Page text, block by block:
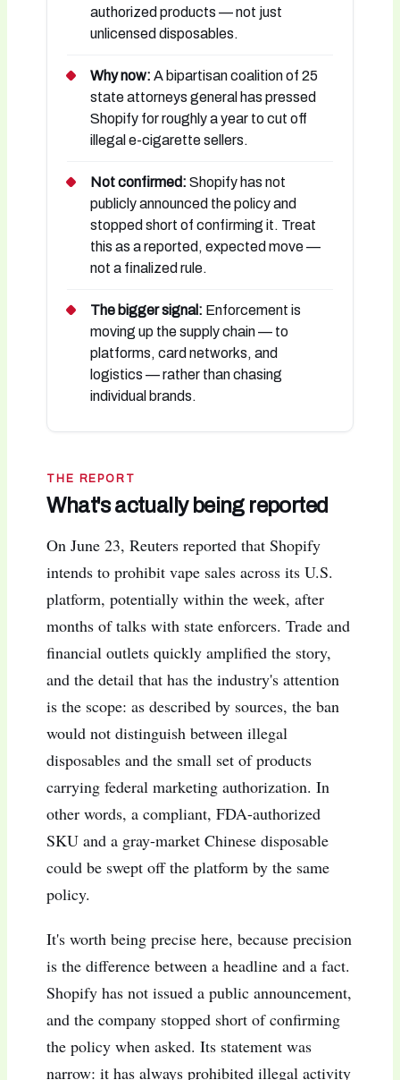
authorized products — not just
unlicensed disposables.
Why now: A bipartisan coalition of 25
state attorneys general has pressed
Shopify for roughly a year to cut off
illegal e-cigarette sellers.
Not confirmed: Shopify has not
publicly announced the policy and
stopped short of confirming it. Treat
this as a reported, expected move —
not a finalized rule.
The bigger signal: Enforcement is
moving up the supply chain — to
platforms, card networks, and
logistics — rather than chasing
individual brands.
THE REPORT
What's actually being reported
On June 23, Reuters reported that Shopify
intends to prohibit vape sales across its U.S.
platform, potentially within the week, after
months of talks with state enforcers. Trade and
financial outlets quickly amplified the story,
and the detail that has the industry's attention
is the scope: as described by sources, the ban
would not distinguish between illegal
disposables and the small set of products
carrying federal marketing authorization. In
other words, a compliant, FDA-authorized
SKU and a gray-market Chinese disposable
could be swept off the platform by the same
policy.
It's worth being precise here, because precision
is the difference between a headline and a fact.
Shopify has not issued a public announcement,
and the company stopped short of confirming
the policy when asked. Its statement was
narrow: it has always prohibited illegal activity